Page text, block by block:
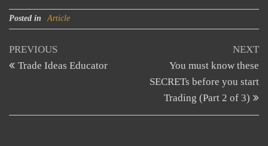
Posted in Article
Post
navigation
Previous
Post
PREVIOUS
Trade Ideas Educator
NEXT
You must know these
SECRETs before you start
Trading (Part 2 of 3)